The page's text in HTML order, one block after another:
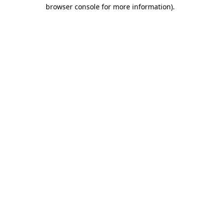
browser console for more information).